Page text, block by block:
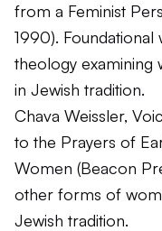
from a Feminist
1990).
theology examining
in Jewish tradition.
Chava Weissler,
to the Prayers of
Women (Beacon
other forms of
Jewish tradition.